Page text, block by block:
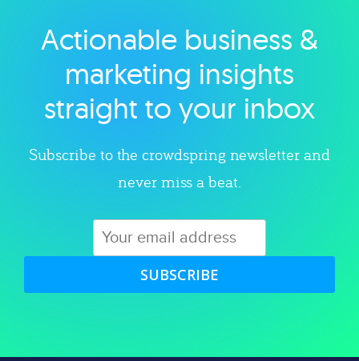
Explore category
Actionable business &
marketing insights
straight to your inbox
Subscribe to the crowdspring newsletter and
never miss a beat.
SUBSCRIBE